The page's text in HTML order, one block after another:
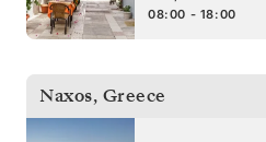
08:00 - 18:00
Naxos, Greece